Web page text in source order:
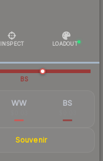
INSPECT LOADOUT
BS
WW BS
Souvenir